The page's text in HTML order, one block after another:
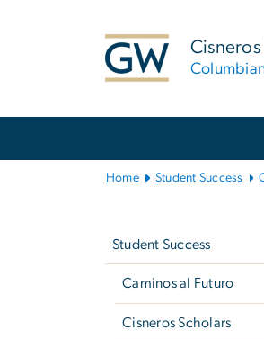
Home Student Success
Student Success
Caminos al Futuro
Cisneros Scholars